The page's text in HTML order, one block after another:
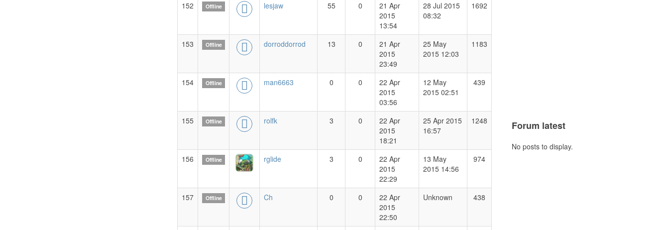
152 Offline lesjaw 55 0
21 Apr
2015
13:54
28 Jul 2015
08:32
1692
153 Offline dorroddorrod 13 0
21 Apr
2015
23:49
25 May
2015 12:03
1183
154 Offline man6663 0 0
22 Apr
2015
03:56
12 May
2015 02:51
439
155 Offline rolfk 3 0
22 Apr
2015
18:21
25 Apr 2015
16:57
1248
156 Offline rglide 3 0
22 Apr
2015
22:29
13 May
2015 14:56
974
157 Offline Ch 0 0
22 Apr
2015
22:50
Unknown 438
Forum latest
No posts to display.